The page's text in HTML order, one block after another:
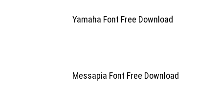
Yamaha Font Free Download
Messapia Font Free Download